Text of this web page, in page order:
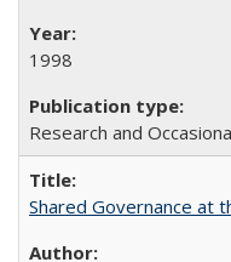
1998
Research and
Shared Governance at